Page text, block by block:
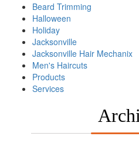
Beard Trimming
Halloween
Holiday
Jacksonville
Jacksonville Hair Mechanix
Men's Haircuts
Products
Services